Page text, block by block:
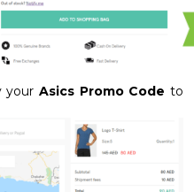
your Asics Promo Code to